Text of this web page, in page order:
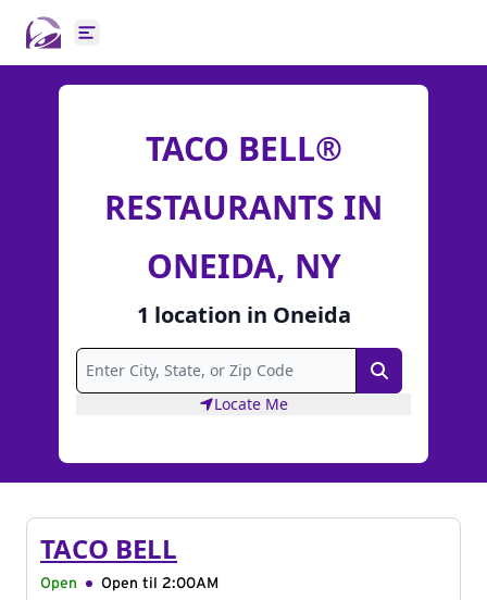
Open main menu
TACO BELL®
RESTAURANTS IN
ONEIDA, NY
1 location in Oneida
Search
Locate Me
TACO BELL
Open Open til 2:00AM